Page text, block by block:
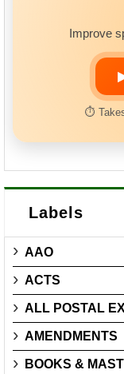
Improve
⏱
Labels
AAO
ACTS
ALL POSTAL
AMENDMENTS
BOOKS &